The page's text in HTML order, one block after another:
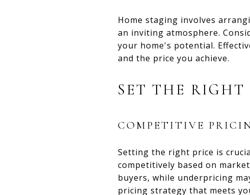
Home staging involves
an inviting atmosphere.
your home's potential.
and the price you achieve.
SET THE RIGHT
COMPETITIVE
Setting the right price is
competitively based on
buyers, while underpricing
pricing strategy that meets